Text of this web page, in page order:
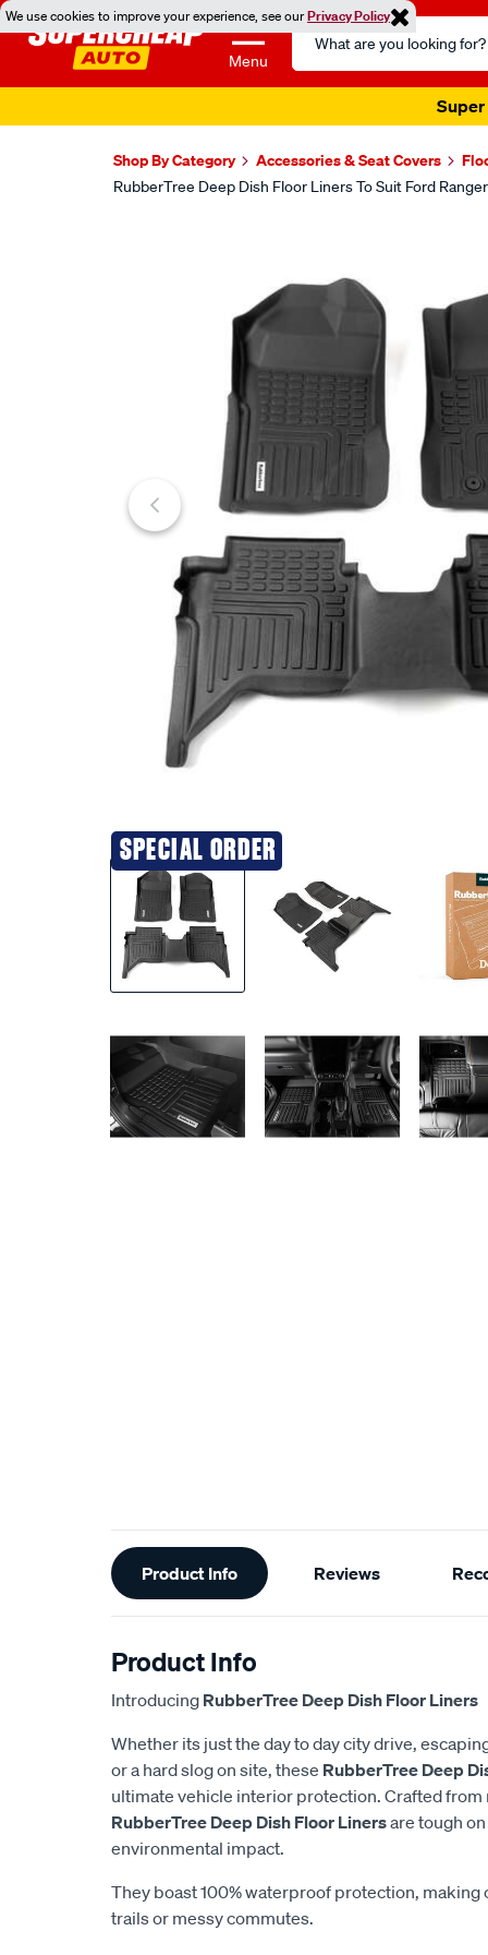
We use cookies to improve your experience, see ourPrivacy Policy
Menu
Search
Catalog
Super
Shop By Category Accessories & Seat Covers
RubberTree Deep Dish Floor Liners To Suit Ford
SPECIAL ORDER
Additional
Information
Product Info Reviews
Product Info
Introducing RubberTree Deep Dish Floor Liners
Whether its just the day to day city drive,
or a hard slog on site, these RubberTree Deep
ultimate vehicle interior protection. Crafted
RubberTree Deep Dish Floor Linersare tough
environmental impact.
They boast 100% waterproof protection, making
trails or messy commutes.